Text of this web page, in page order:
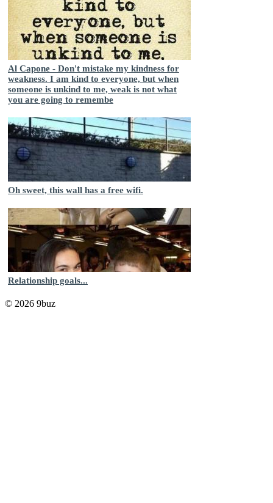
Al Capone - Don't mistake my kindness for
weakness. I am kind to everyone, but when
someone is unkind to me, weak is not what
you are going to remembe
Oh sweet, this wall has a free wifi.
Relationship goals...
© 2026 9buz